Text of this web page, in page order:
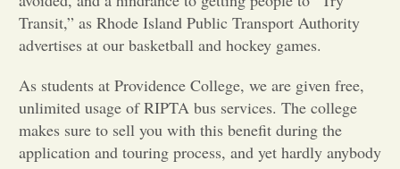
Transit,” as Rhode Island Public Transport Authority
advertises at our basketball and hockey games.
As students at Providence College, we are given free,
unlimited usage of RIPTA bus services. The college
makes sure to sell you with this benefit during the
application and touring process, and yet hardly anybody